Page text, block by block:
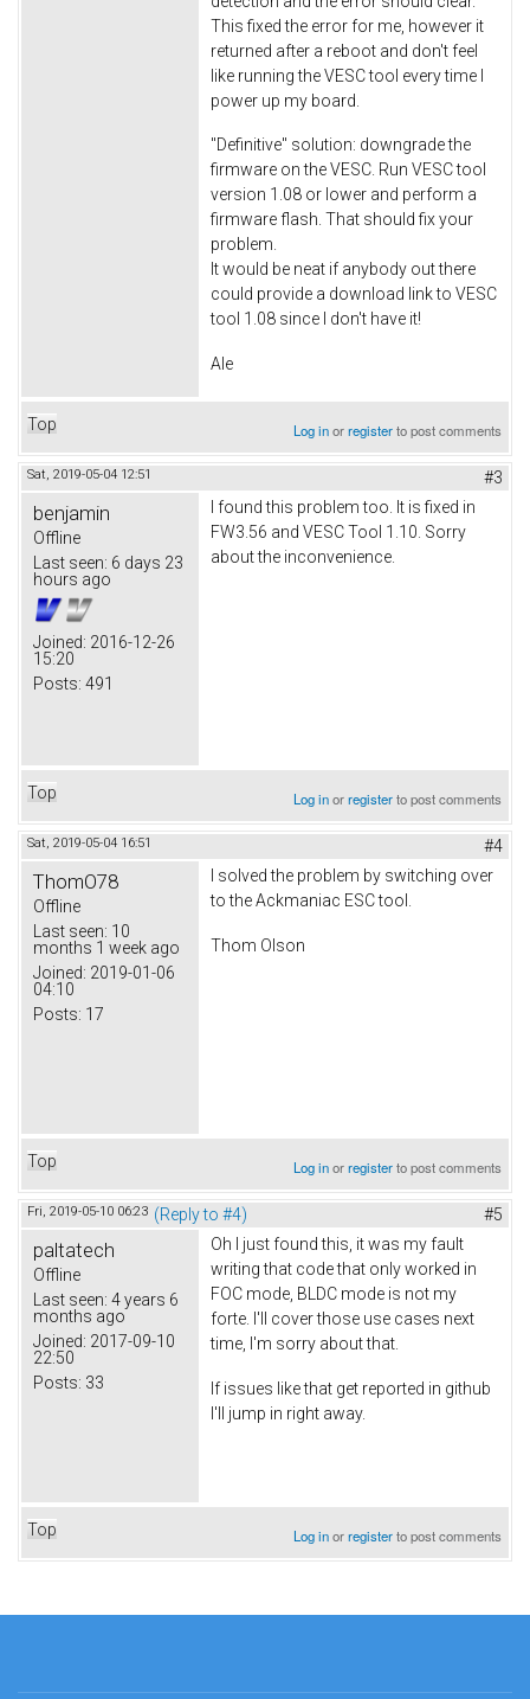
This fixed the error for me, however it
returned after a reboot and don't feel
like running the VESC tool every time I
power up my board.
"Definitive" solution: downgrade the
firmware on the VESC. Run VESC tool
version 1.08 or lower and perform a
firmware flash. That should fix your
problem.
It would be neat if anybody out there
could provide a download link to VESC
tool 1.08 since I don't have it!
Ale
Top Log inorregisterto post comments
Sat, 2019-05-04 12:51 #3
benjamin
Offline
Last seen: 6 days 23
hours ago
Joined: 2016-12-26
15:20
Posts: 491
I found this problem too. It is fixed in
FW3.56 and VESC Tool 1.10. Sorry
about the inconvenience.
Top Log inorregisterto post comments
Sat, 2019-05-04 16:51 #4
ThomO78
Offline
Last seen: 10
months 1 week ago
Joined: 2019-01-06
04:10
Posts: 17
I solved the problem by switching over
to the Ackmaniac ESC tool.
Thom Olson
Top Log inorregisterto post comments
Fri, 2019-05-10 06:23 (Reply to #4) #5
paltatech
Offline
Last seen: 4 years 6
months ago
Joined: 2017-09-10
22:50
Posts: 33
Oh I just found this, it was my fault
writing that code that only worked in
FOC mode, BLDC mode is not my
forte. I'll cover those use cases next
time, I'm sorry about that.
If issues like that get reported in github
I'll jump in right away.
Top Log inorregisterto post comments